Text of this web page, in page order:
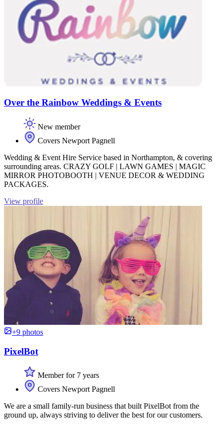
Over the Rainbow Weddings & Events
New member
Covers Newport Pagnell
Wedding & Event Hire Service based in Northampton, & covering
surrounding areas. CRAZY GOLF | LAWN GAMES | MAGIC
MIRROR PHOTOBOOTH | VENUE DECOR & WEDDING
PACKAGES.
View profile
+9 photos
PixelBot
Member for 7 years
Covers Newport Pagnell
We are a small family-run business that built PixelBot from the
ground up, always striving to deliver the best for our customers.